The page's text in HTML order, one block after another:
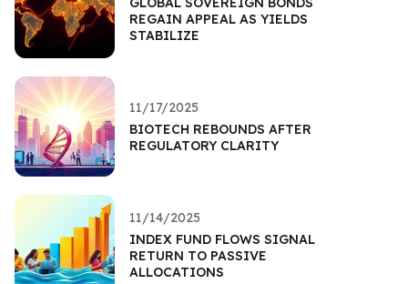
REGAIN APPEAL AS YIELDS
STABILIZE
11/17/2025
BIOTECH REBOUNDS AFTER
REGULATORY CLARITY
11/14/2025
INDEX FUND FLOWS SIGNAL
RETURN TO PASSIVE
ALLOCATIONS